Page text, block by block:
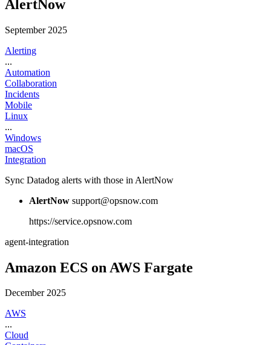
AlertNow
September 2025
Alerting
...
Automation
Collaboration
Incidents
Mobile
Linux
...
Windows
macOS
Integration
Sync Datadog alerts with those in AlertNow
AlertNow support@opsnow.com
https://service.opsnow.com
agent-integration
Amazon ECS on AWS Fargate
December 2025
AWS
...
Cloud